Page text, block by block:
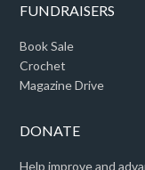
FUNDRAISERS
Book Sale
Crochet
Magazine Drive
DONATE
Help improve and